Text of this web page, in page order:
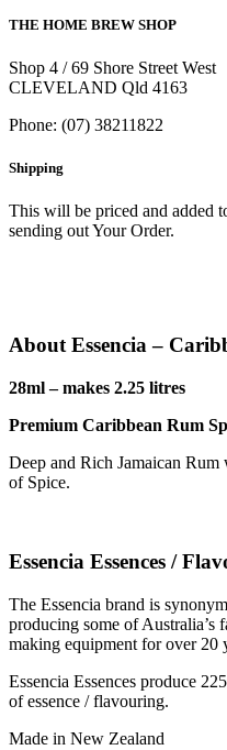
THE HOME BREW SHOP
Shop 4 / 69 Shore Street West
CLEVELAND Qld 4163
Phone: (07) 38211822
Shipping
This will be priced and added
sending out Your Order.
About Essencia –
28ml – makes 2.25 litres
Premium Caribbean Rum
Deep and Rich Jamaican
of Spice.
Essencia Essences /
The Essencia brand is
producing some of Australia’s
making equipment for over 20
Essencia Essences produce
of essence / flavouring.
Made in New Zealand